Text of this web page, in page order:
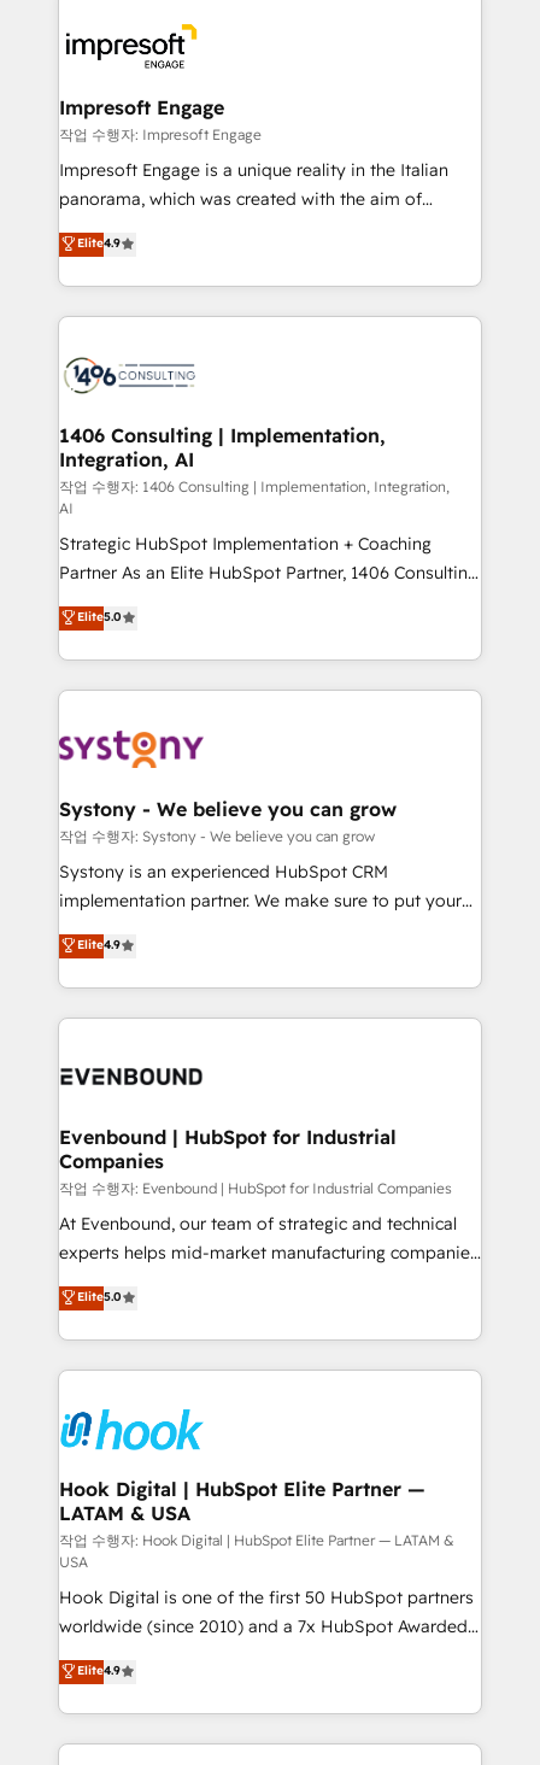
DX × AI推進のPMO伴走支援 複数部門をまたぐDX×AI変
革を、構想から実装・定着までPMOとして主導。「設
の統合・浸透・変革管理を実行します。 ▸ CMS戦略設
計・導線設計・テンプレート設計をContent Hubで一体
提供。 ▸ 既存CRM・MAからの移行支援：Salesforce・
Marketo・Pardot等からの移行、カスタム設計、履歴
ンツとサイト構造を最適化。 🏆 なぜ100incを選ぶの
か？ ✓ HubSpot Eliteパートナー認定 ✓ HubSpotアワ
ード受賞・HUGリーダー ✓ ISO27001:2022 /
HubSpot大百科 出版 CRM・AI活用に関するご相談、現
状整理の壁打ちなど、構想段階からお気軽にお問い合わ
せください。
and—most importantly—simple. That’s why we lean
into bold ideas and shape them into thoughtful
products and strategies that actually make a
difference.
Impresoft Engage
작업 수행자: Impresoft Engage
Impresoft Engage is a unique reality in the Italian
panorama, which was created with the aim of
putting Customer Experience at the center by
creating digital environments capable of integrating
people, processes and data. We offer the best
digital solutions on the market, ranging from CRM
marketing automation to online and offline sales
allowing companies to optimize processes and meet
the needs of the customer. We are part of Impresoft
Group, a group of specialized and complementary
companies that divide their offer into 4
Competence Centers: Smart Manufacturing,
Customer First, Enabling Technologies & Security.
The synergies generated by these integrations,
together with the combination of talents, skills,
solutions and services, have allowed the group to
build an unrivaled offering portfolio on the market
transformation journey.
Elite4.9
1406 Consulting | Implementation,
Integration, AI
작업 수행자: 1406 Consulting | Implementation, Integration,
AI
Strategic HubSpot Implementation + Coaching
Partner As an Elite HubSpot Partner, 1406 Consulting
helps mid-market revenue teams transform how
they sell, market, and serve. We don't just build your
HubSpot—we teach your team to own it, then stay
to help you keep winning. What We Do ⚙️ CRM
Data & Content 📈 Sales & Marketing Alignment +
Agent Creation 🔄 Custom Integrations & Data
Migration Why 1406 We become part of your team.
Your team learns while we build. We fix what others
broke. Built for mid-market reality—practical
constraints. By the Numbers 🏆 Top 1% of all
HubSpot partners 🔄 Top 5% globally in client
and sales ops at mid-market companies ready to
Elite5.0
Systony - We believe you can grow
작업 수행자: Systony - We believe you can grow
Systony is an experienced HubSpot CRM
implementation partner. We make sure to put your
organization's needs and goals first and think along
with your organization. We are only satisfied once
you are too. Why Systony? - 20+ years of
experience with CRM, Marketing, Sales & Service
Own back-end developers - Complex data
View, SuperOffice) - Custom integrations (e.g. MS
Business Central, Navision, AX, SAP, Exact, AFAS) We
focus on growing B2B companies in the SME sector
such as manufacturing, SaaS, business services and
wholesaler companies. As an experienced HubSpot
That's why we have developed a step-by-step
implementation process that focuses on user
strive for optimal customer processes and
experiences. Systony – We believe you can grow!
Elite4.9
Evenbound | HubSpot for Industrial
Companies
작업 수행자: Evenbound | HubSpot for Industrial Companies
At Evenbound, our team of strategic and technical
experts helps mid-market manufacturing companies
achieve real growth. We specialize in delivering
tailored solutions that drive results by leveraging
HubSpot’s platform and data to fuel success.
Technical Solutions: - HubSpot Technical Consulting -
Onboarding - Data Migration & Integrations -
Technical Audit & Optimization Strategic Solutions: -
Revenue Operations - Inbound Marketing -
Outbound Marketing - HubSpot CMS Website
Design & Development We empower our clients to
reach their full potential by providing transparent,
relationship-driven support. With over 300 HubSpot
certifications and accreditations, we deliver both the
technical know-how and strategic guidance you
need to succeed.
Elite5.0
Hook Digital | HubSpot Elite Partner —
LATAM & USA
작업 수행자: Hook Digital | HubSpot Elite Partner — LATAM &
USA
Hook Digital is one of the first 50 HubSpot partners
worldwide (since 2010) and a 7x HubSpot Awarded
Elite Partner. With 500+ projects across the U.S.,
Brazil, and LATAM, we combine global expertise with
regional experience. Today, we are Brazil’s largest
HubSpot Elite Partner—trusted by companies across
Elite4.9